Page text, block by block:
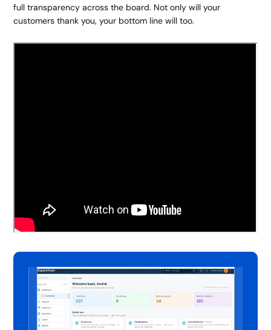
full transparency across the board. Not only will your
customers thank you, your bottom line will too.